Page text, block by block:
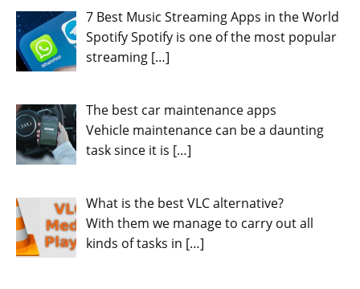
7 Best Music Streaming Apps in the World
Spotify Spotify is one of the most popular
streaming […]
The best car maintenance apps
Vehicle maintenance can be a daunting
task since it is […]
What is the best VLC alternative?
With them we manage to carry out all
kinds of tasks in […]